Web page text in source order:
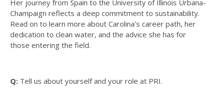
Her journey from Spain to the University of Illinois Urbana-
Champaign reflects a deep commitment to sustainability.
Read on to learn more about Carolina's career path, her
dedication to clean water, and the advice she has for
those entering the field.
Q: Tell us about yourself and your role at PRI.